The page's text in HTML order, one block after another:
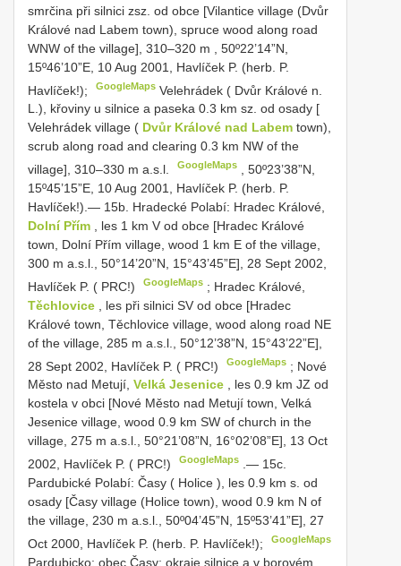
smrčina při silnici zsz. od obce [Vilantice village (Dvůr
Králové nad Labem town), spruce wood along road
WNW of the village], 310–320 m
50º22’14”N,
15º46’10”E, 10 Aug 2001, Havlíček P. (herb. P.
Havlíček!);
GoogleMaps Velehrádek ( Dvůr Králové n.
L.), křoviny u silnice a paseka 0.3 km sz. od osady [
Velehrádek village ( Dvůr Králové nad Labem town),
scrub along road and clearing 0.3 km NW of the
village], 310–330 m a.s.l.
GoogleMaps ,50º23’38”N,
15º45’15”E, 10 Aug 2001, Havlíček P. (herb. P.
Havlíček!).— 15b. Hradecké Polabí: Hradec Králové,
Dolní Přím
, les 1 km V od obce [Hradec Králové
town, Dolní Přím village, wood 1 km E of the village,
300 m a.s.l., 50°14’20”N, 15°43’45”E], 28 Sept 2002,
Havlíček P. ( PRC!)
GoogleMaps ; Hradec Králové,
Těchlovice
, les při silnici SV od obce [Hradec
Králové town, Těchlovice village, wood along road NE
of the village, 285 m a.s.l., 50°12’38”N, 15°43’22”E],
28 Sept 2002, Havlíček P. ( PRC!)
GoogleMaps ; Nové
Město nad Metují, Velká Jesenice , les 0.9 km JZ od
kostela v obci [Nové Město nad Metují town, Velká
Jesenice village, wood 0.9 km SW of church in the
village, 275 m a.s.l., 50°21’08”N, 16°02’08”E], 13 Oct
2002, Havlíček P. ( PRC!)
GoogleMaps .— 15c.
Pardubické Polabí: Časy ( Holice ), les 0.9 km s. od
osady [Časy village (Holice town), wood 0.9 km N of
the village, 230 m a.s.l.,
50º04’45”N, 15º53’41”E], 27
Oct 2000, Havlíček P. (herb. P. Havlíček!);
GoogleMaps
Pardubicko: obec Časy: okraje silnice a v borovém